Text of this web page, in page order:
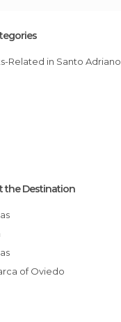
Related in Santo Adriano
the Destination
of Oviedo